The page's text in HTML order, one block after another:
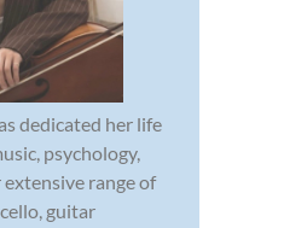
dedicated her life
psychology,
range of
guitar